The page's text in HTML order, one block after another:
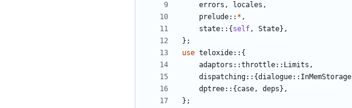
errors , locales ,
prelude:: * ,
state:: { self, State},
};
use teloxide:: {
adaptors ::throttle:: Limits ,
dispatching:: {dialogue:: InMemStorage
dptree:: { case, deps },
};